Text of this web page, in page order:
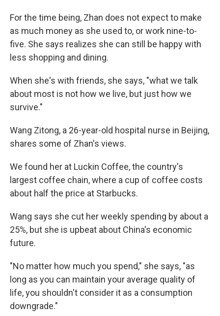
For the time being, Zhan does not expect to make
as much money as she used to, or work nine-to-
five. She says realizes she can still be happy with
less shopping and dining.
When she's with friends, she says, "what we talk
about most is not how we live, but just how we
survive."
Wang Zitong, a 26-year-old hospital nurse in Beijing,
shares some of Zhan's views.
We found her at Luckin Coffee, the country's
largest coffee chain, where a cup of coffee costs
about half the price at Starbucks.
Wang says she cut her weekly spending by about a
25%, but she is upbeat about China's economic
future.
"No matter how much you spend," she says, "as
long as you can maintain your average quality of
life, you shouldn't consider it as a consumption
downgrade."